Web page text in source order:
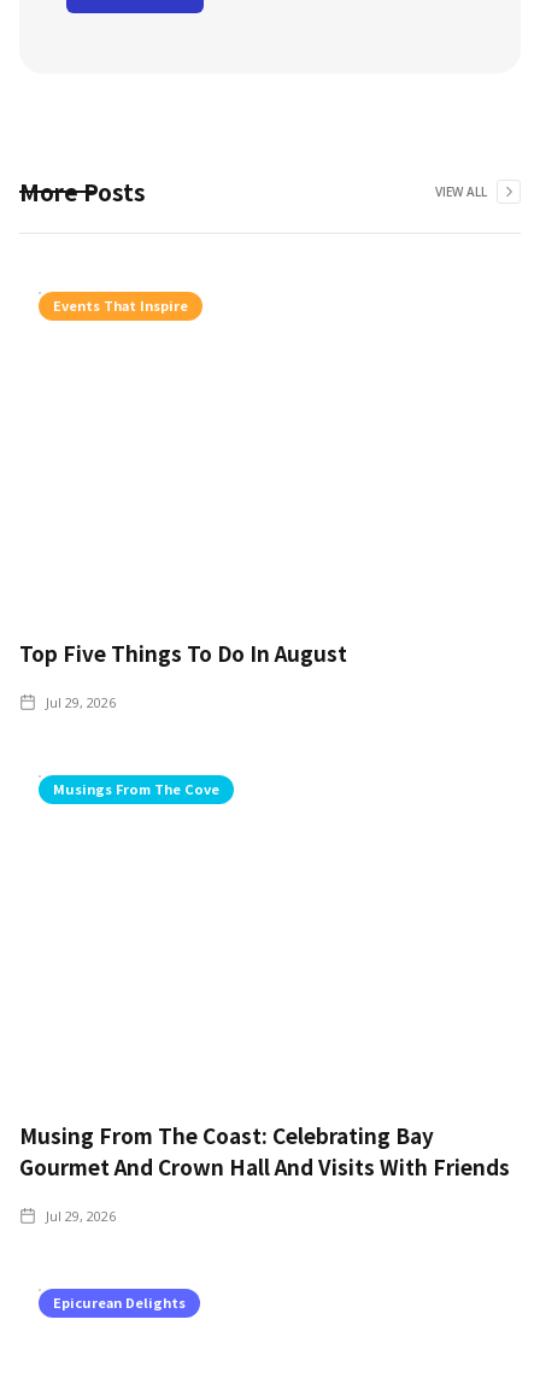
More Posts VIEW ALL
Events That Inspire
Top Five Things To Do In August
Jul 29, 2026
Musings From The Cove
Musing From The Coast: Celebrating Bay
Gourmet And Crown Hall And Visits With Friends
Jul 29, 2026
Epicurean Delights